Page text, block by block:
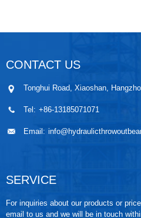
CONTACT US
Tonghui Road, Xiaoshan,
Tel: +86-13185071071
Email:
SERVICE
For inquiries about our products or
email to us and we will be in touch